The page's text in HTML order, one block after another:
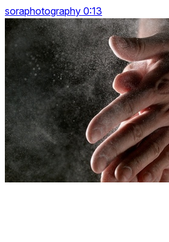
soraphotography 0:13